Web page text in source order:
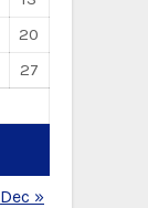
20
27
Dec »